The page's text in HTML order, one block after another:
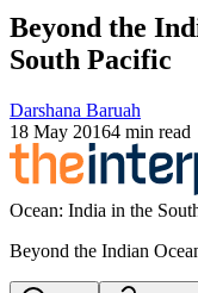
Beyond the
South Pacific
Darshana Baruah
18 May 20164 min read
Ocean: India in the
Beyond the Indian